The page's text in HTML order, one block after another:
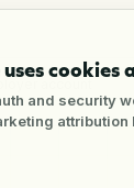
cookies
and security
account